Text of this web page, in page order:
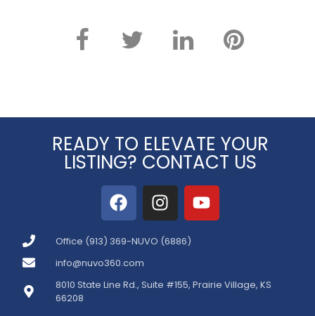
READY TO ELEVATE YOUR
LISTING? CONTACT US
Office (913) 369-NUVO (6886)
info@nuvo360.com
8010 State Line Rd., Suite #155, Prairie Village, KS
66208